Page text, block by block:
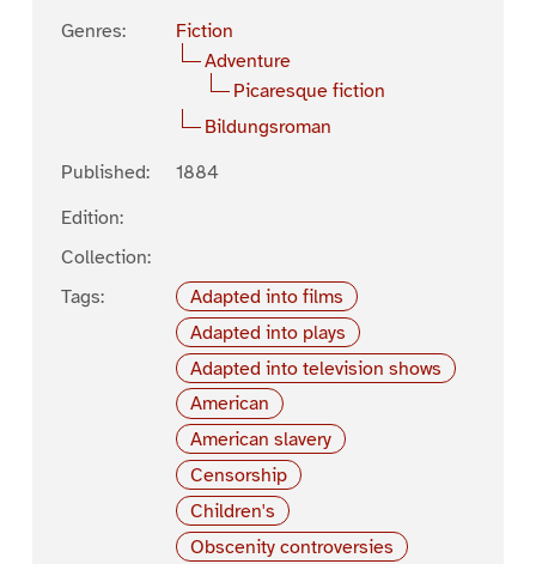
Genres:
Fiction
Adventure
Picaresque fiction
Bildungsroman
Published:
1884
Edition:
Collection:
Tags:
Adapted into films
Adapted into plays
Adapted into television shows
American
American slavery
Censorship
Children's
Obscenity controversies